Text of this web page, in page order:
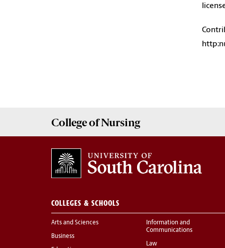
College ofNursing
COLLEGES & SCHOOLS
Arts and Sciences
Business
Information and
Communications
Law